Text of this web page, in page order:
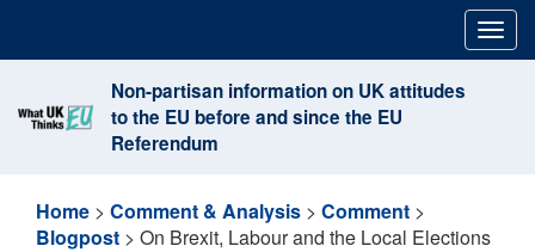
content
Non-partisan information on UK attitudes
to the EU before and since the EU
Referendum
Home > Comment & Analysis > Comment >
Blogpost > On Brexit, Labour and the Local Elections